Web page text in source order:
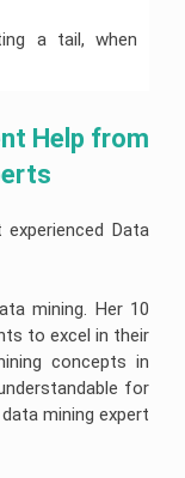
a tail, when
Help from
Data
mining. Her 10
to excel in their
concepts in
for
mining expert